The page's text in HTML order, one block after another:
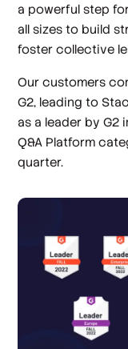
a powerful step
all sizes to build
foster collective
Our customers
G2, leading to
as a leader by G2
Q&A Platform
quarter.